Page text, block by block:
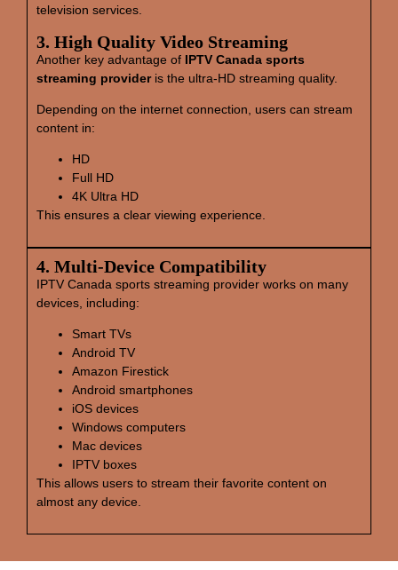
television services.
3. High Quality Video Streaming
Another key advantage of IPTV Canada sports
streaming provideris the ultra-HD streaming quality.
Depending on the internet connection, users can stream
content in:
HD
Full HD
4K Ultra HD
This ensures a clear viewing experience.
4. Multi‑Device Compatibility
IPTV Canada sports streaming provider works on many
devices, including:
Smart TVs
Android TV
Amazon Firestick
Android smartphones
iOS devices
Windows computers
Mac devices
IPTV boxes
This allows users to stream their favorite content on
almost any device.